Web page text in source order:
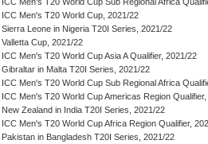
ICC Men's T20 World Cup Sub Regional Africa
ICC Men's T20 World Cup, 2021/22
Sierra Leone in Nigeria T20I Series, 2021/22
Valletta Cup, 2021/22
ICC Men's T20 World Cup Asia A Qualifier, 2021/22
Gibraltar in Malta T20I Series, 2021/22
ICC Men's T20 World Cup Sub Regional Africa
ICC Men's T20 World Cup Americas Region
New Zealand in India T20I Series, 2021/22
ICC Men's T20 World Cup Africa Region Qualifier,
Pakistan in Bangladesh T20I Series, 2021/22